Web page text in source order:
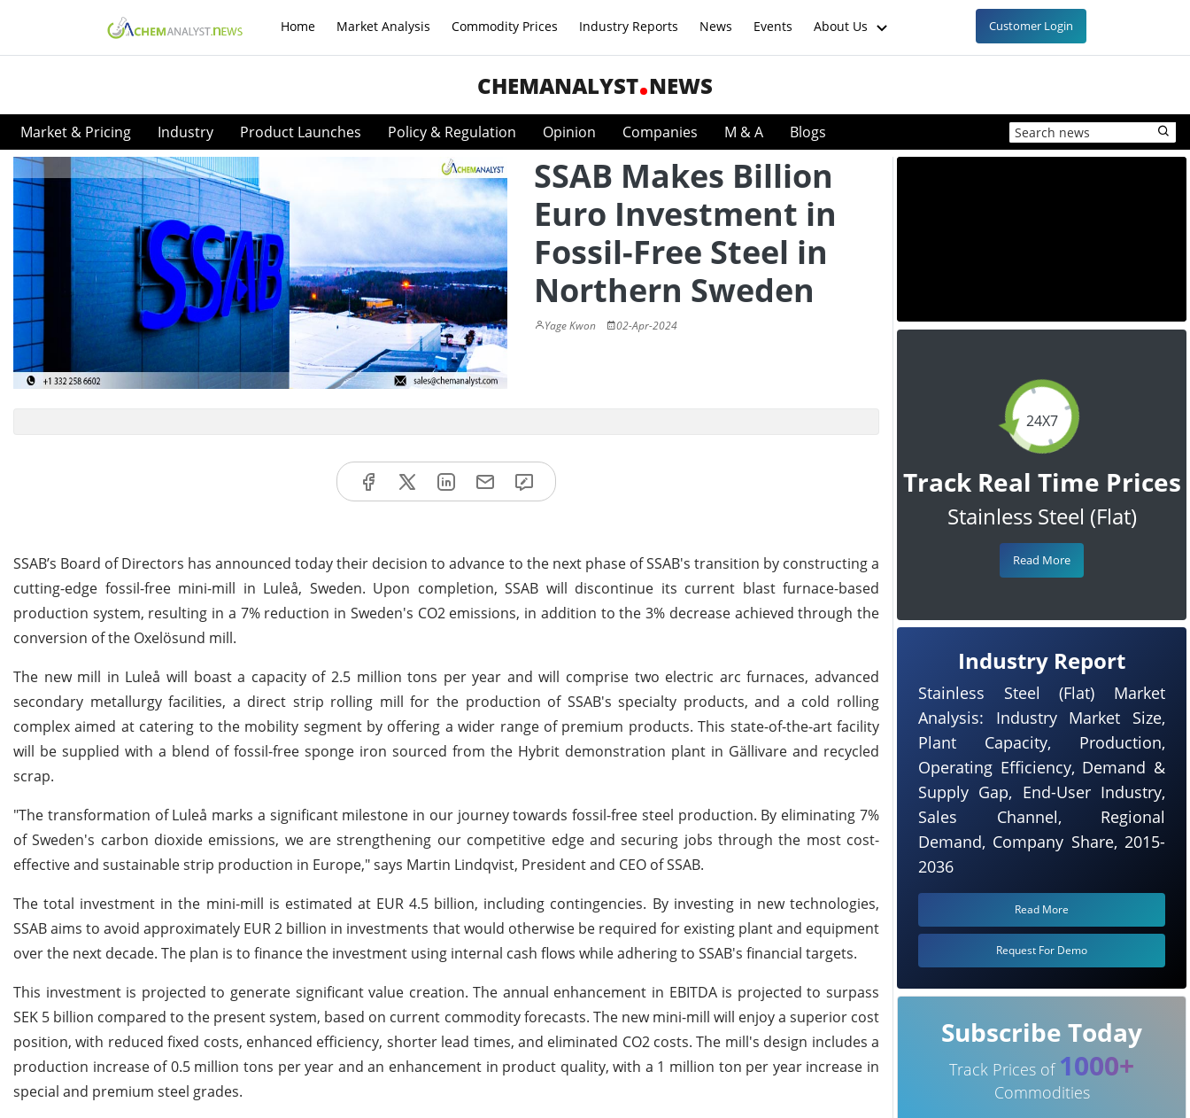
Home Market Analysis Commodity Prices Industry Reports News Events About Us Customer Login
CHEMANALYST NEWS
Market & Pricing Industry Product Launches Policy & Regulation Opinion Companies M & A Blogs
SSAB Makes Billion
Euro Investment in
Fossil-Free Steel in
Northern Sweden
Yage Kwon 02-Apr-2024
SSAB’s Board of Directors has announced today their decision to advance to the next phase of SSAB's transition by constructing a
cutting-edge fossil-free mini-mill in Luleå, Sweden. Upon completion, SSAB will discontinue its current blast furnace-based
production system, resulting in a 7% reduction in Sweden's CO2 emissions, in addition to the 3% decrease achieved through the
conversion of the Oxelösund mill.
The new mill in Luleå will boast a capacity of 2.5 million tons per year and will comprise two electric arc furnaces, advanced
secondary metallurgy facilities, a direct strip rolling mill for the production of SSAB's specialty products, and a cold rolling
complex aimed at catering to the mobility segment by offering a wider range of premium products. This state-of-the-art facility
will be supplied with a blend of fossil-free sponge iron sourced from the Hybrit demonstration plant in Gällivare and recycled
scrap.
"The transformation of Luleå marks a significant milestone in our journey towards fossil-free steel production. By eliminating 7%
of Sweden's carbon dioxide emissions, we are strengthening our competitive edge and securing jobs through the most cost-
effective and sustainable strip production in Europe," says Martin Lindqvist, President and CEO of SSAB.
The total investment in the mini-mill is estimated at EUR 4.5 billion, including contingencies. By investing in new technologies,
SSAB aims to avoid approximately EUR 2 billion in investments that would otherwise be required for existing plant and equipment
over the next decade. The plan is to finance the investment using internal cash flows while adhering to SSAB's financial targets.
This investment is projected to generate significant value creation. The annual enhancement in EBITDA is projected to surpass
SEK 5 billion compared to the present system, based on current commodity forecasts. The new mini-mill will enjoy a superior cost
position, with reduced fixed costs, enhanced efficiency, shorter lead times, and eliminated CO2 costs. The mill's design includes a
production increase of 0.5 million tons per year and an enhancement in product quality, with a 1 million ton per year increase in
special and premium steel grades.
24X7
Track Real Time Prices
Stainless Steel (Flat)
Read More
Industry Report
Stainless Steel (Flat) Market
Analysis: Industry Market Size,
Plant Capacity, Production,
Operating Efficiency, Demand &
Supply Gap, End-User Industry,
Sales Channel, Regional
Demand, Company Share, 2015-
2036
Read More
Request For Demo
Subscribe Today
Track Prices of 1000+
Commodities